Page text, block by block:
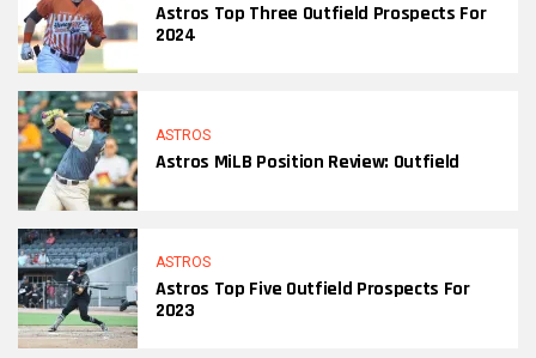
Astros Top Three Outfield Prospects For
2024
ASTROS
Astros MiLB Position Review: Outfield
ASTROS
Astros Top Five Outfield Prospects For
2023